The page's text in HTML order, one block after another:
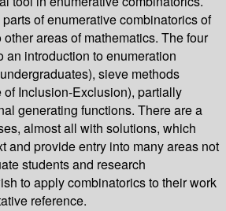
of enumerative combinatorics of
areas of mathematics. The four
an introduction to enumeration
sieve methods
Inclusion-Exclusion), partially
generating functions. There are a
almost all with solutions, which
and provide entry into many areas not
students and research
to apply combinatorics to their work
reference.